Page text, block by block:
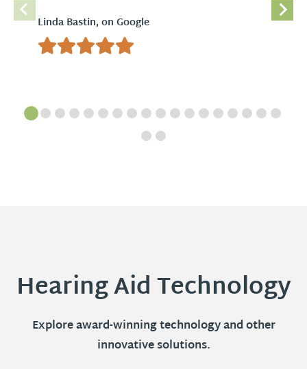
Linda Bastin, on Google
Hearing Aid Technology
Explore award-winning technology and other
innovative solutions.